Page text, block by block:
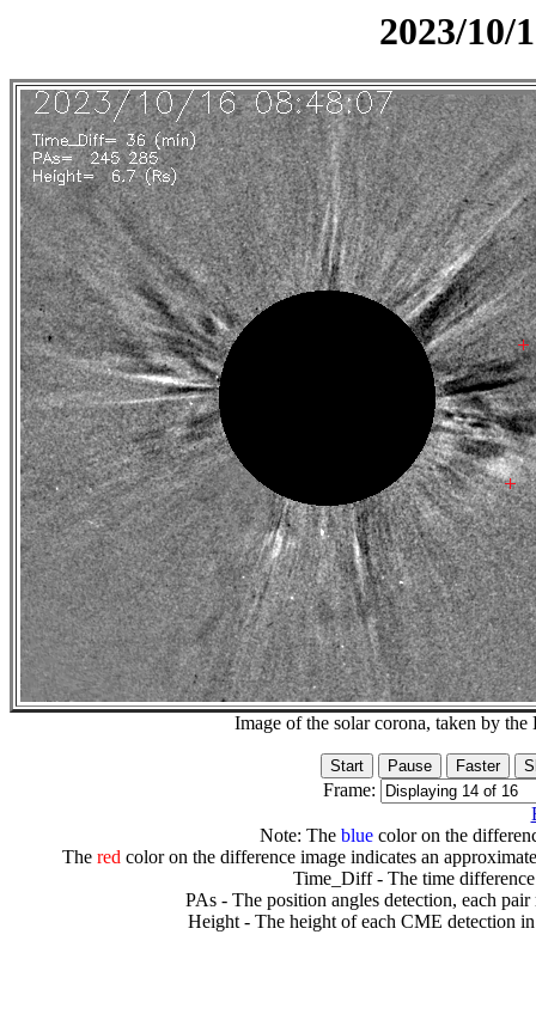
2023/10/
Image of the solar corona, taken by
Frame:
Note: The bluecolor on the
The redcolor on the difference image indicates an
Time_Diff - The time
PAs - The position angles detection, each
Height - The height of each CME detection